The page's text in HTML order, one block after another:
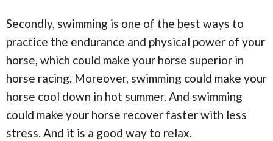
Secondly, swimming is one of the best ways to
practice the endurance and physical power of your
horse, which could make your horse superior in
horse racing. Moreover, swimming could make your
horse cool down in hot summer. And swimming
could make your horse recover faster with less
stress. And it is a good way to relax.